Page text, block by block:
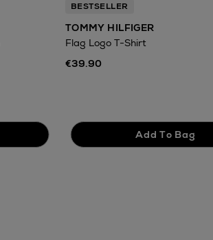
BESTSELLER
TOMMY HILFIGER
Flag Logo T-Shirt
€39.90